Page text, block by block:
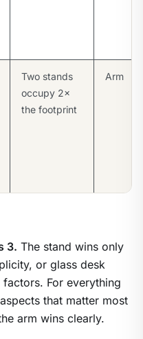
Two stands
occupy 2×
the footprint
Arm
3. The stand wins only
or glass desk
For everything
that matter most
arm wins clearly.